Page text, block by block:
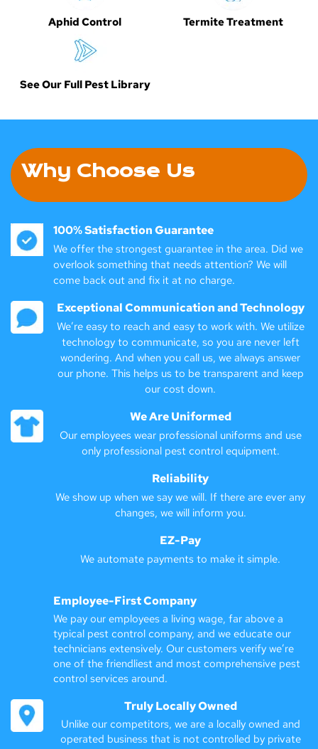
Aphid Control Termite Treatment
See Our Full Pest Library
Why Choose Us
100% Satisfaction Guarantee
We offer the strongest guarantee in the area. Did we
overlook something that needs attention? We will
come back out and fix it at no charge.
Exceptional Communication and Technology
We’re easy to reach and easy to work with. We utilize
technology to communicate, so you are never left
wondering. And when you call us, we always answer
our phone. This helps us to be transparent and keep
our cost down.
We Are Uniformed
Our employees wear professional uniforms and use
only professional pest control equipment.
Reliability
We show up when we say we will. If there are ever any
changes, we will inform you.
EZ-Pay
We automate payments to make it simple.
Employee-First Company
We pay our employees a living wage, far above a
typical pest control company, and we educate our
technicians extensively. Our customers verify we’re
one of the friendliest and most comprehensive pest
control services around.
Truly Locally Owned
Unlike our competitors, we are a locally owned and
operated business that is not controlled by private